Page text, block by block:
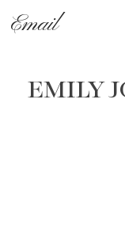
Email
EMILY